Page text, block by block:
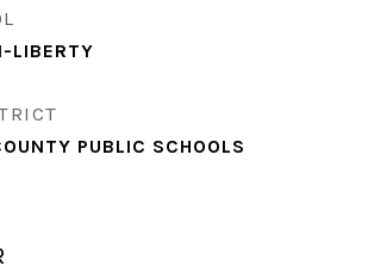
LIBERTY
PUBLIC SCHOOLS